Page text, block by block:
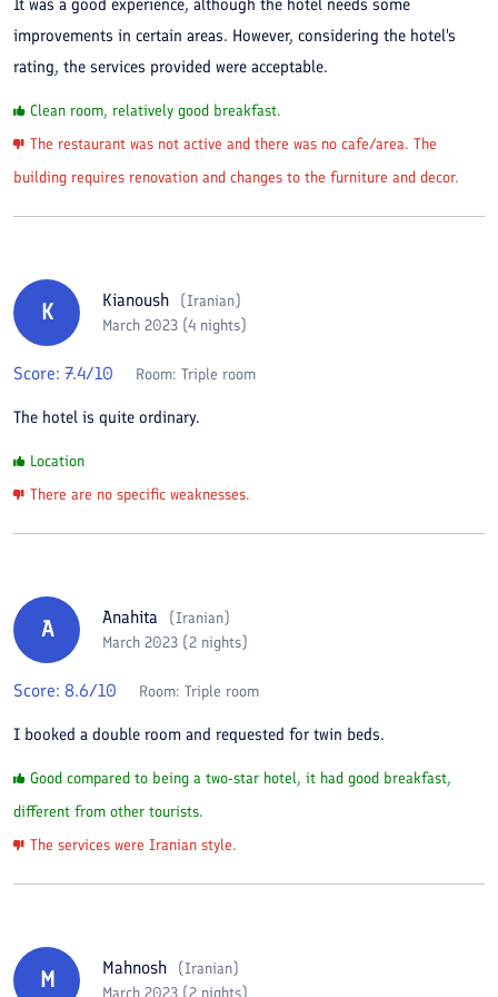
improvements in certain areas. However, considering the hotel's
rating, the services provided were acceptable.
Clean room, relatively good breakfast.
The restaurant was not active and there was no cafe/area. The
building requires renovation and changes to the furniture and decor.
K Kianoush (Iranian)
March 2023 (4 nights)
Score: 7.4/10 Room: Triple room
The hotel is quite ordinary.
Location
There are no specific weaknesses.
A Anahita (Iranian)
March 2023 (2 nights)
Score: 8.6/10 Room: Triple room
I booked a double room and requested for twin beds.
Good compared to being a two-star hotel, it had good breakfast,
different from other tourists.
The services were Iranian style.
M Mahnosh (Iranian)
March 2023 (2 nights)